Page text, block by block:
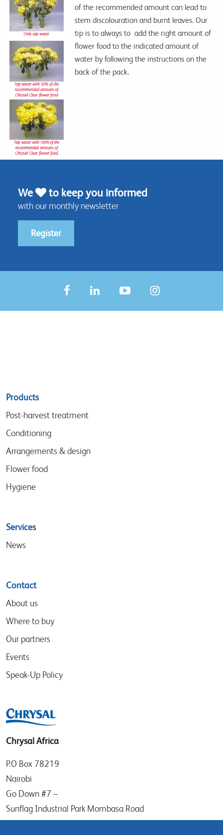
of the recommended amount can lead to
stem discolouration and burnt leaves. Our
tip is to always to add the right amount of
flower food to the indicated amount of
water by following the instructions on the
back of the pack.
We to keep you informed
with our monthly newsletter
Register
Sitemap
menu
Products
Post-harvest treatment
Conditioning
Arrangements & design
Flower food
Hygiene
Services
News
Contact
About us
Where to buy
Our partners
Events
Speak-Up Policy
Chrysal Africa
P.O Box 78219
Nairobi
Go Down #7 –
Sunflag Industrial Park Mombasa Road
Kenya